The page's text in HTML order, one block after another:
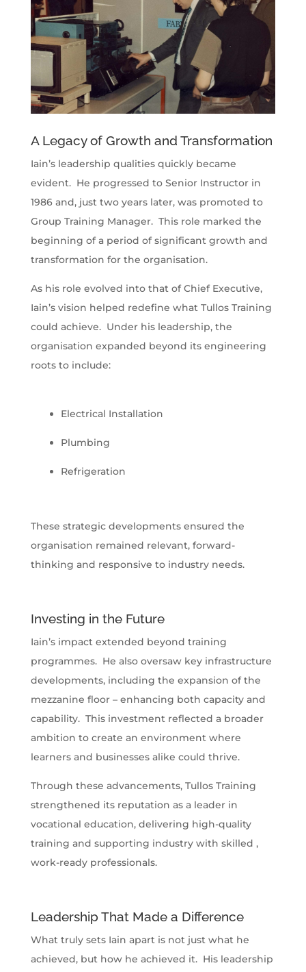
A Legacy of Growth and Transformation
Iain’s leadership qualities quickly became
evident. He progressed to Senior Instructor in
1986 and, just two years later, was promoted to
Group Training Manager. This role marked the
beginning of a period of significant growth and
transformation for the organisation.
As his role evolved into that of Chief Executive,
Iain’s vision helped redefine what Tullos Training
could achieve. Under his leadership, the
organisation expanded beyond its engineering
roots to include:
Electrical Installation
Plumbing
Refrigeration
These strategic developments ensured the
organisation remained relevant, forward-
thinking and responsive to industry needs.
Investing in the Future
Iain’s impact extended beyond training
programmes. He also oversaw key infrastructure
developments, including the expansion of the
mezzanine floor – enhancing both capacity and
capability. This investment reflected a broader
ambition to create an environment where
learners and businesses alike could thrive.
Through these advancements, Tullos Training
strengthened its reputation as a leader in
vocational education, delivering high-quality
training and supporting industry with skilled ,
work-ready professionals.
Leadership That Made a Difference
What truly sets Iain apart is not just what he
achieved, but how he achieved it. His leadership